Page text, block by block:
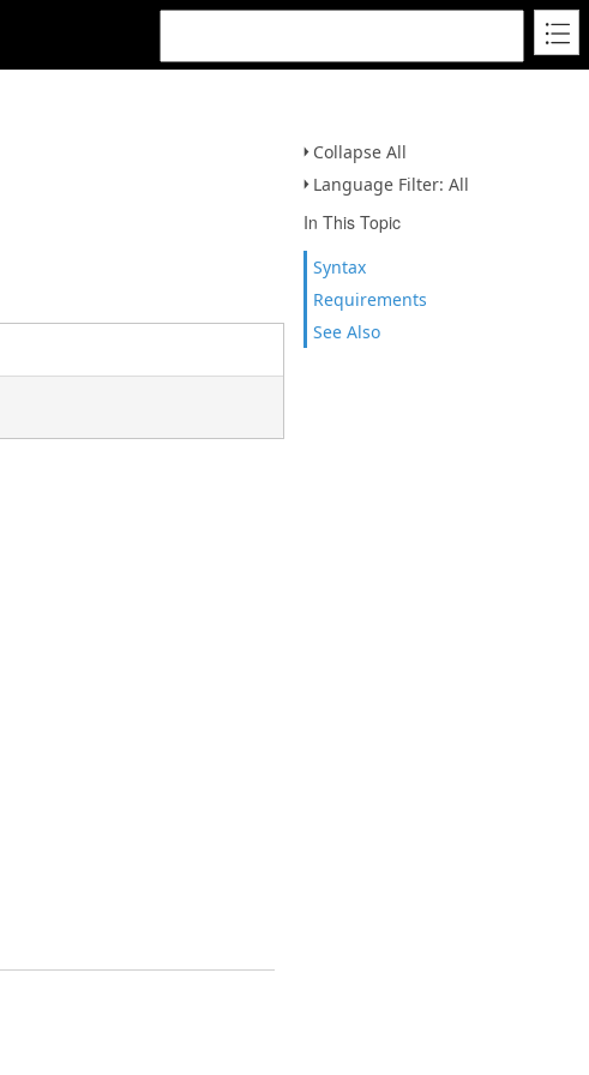
Collapse All
Language Filter: All
In This Topic
Syntax
Requirements
See Also